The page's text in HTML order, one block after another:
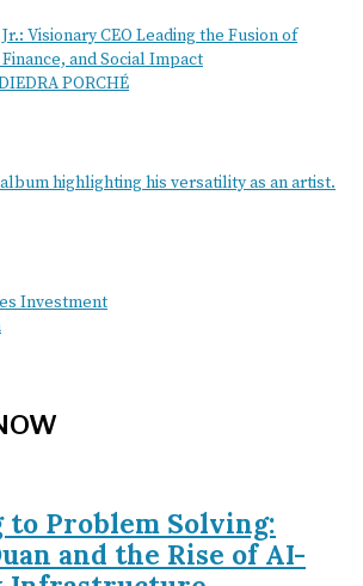
Visionary CEO Leading the Fusion of
and Social Impact
PORCHÉ
highlighting his versatility as an artist.
Investment
Problem Solving:
and the Rise of AI-